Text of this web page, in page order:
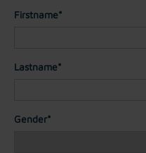
Firstname*
Lastname*
Gender*